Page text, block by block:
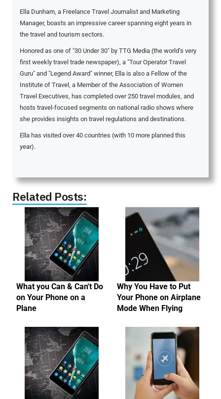
Ella Dunham, a Freelance Travel Journalist and Marketing
Manager, boasts an impressive career spanning eight years in
the travel and tourism sectors.
Honored as one of "30 Under 30" by TTG Media (the world’s very
first weekly travel trade newspaper), a "Tour Operator Travel
Guru" and "Legend Award" winner, Ella is also a Fellow of the
Institute of Travel, a Member of the Association of Women
Travel Executives, has completed over 250 travel modules, and
hosts travel-focused segments on national radio shows where
she provides insights on travel regulations and destinations.
Ella has visited over 40 countries (with 10 more planned this
year).
Related Posts:
What you Can & Can't Do
on Your Phone on a
Plane
Why You Have to Put
Your Phone on Airplane
Mode When Flying